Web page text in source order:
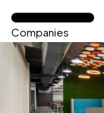
Companies